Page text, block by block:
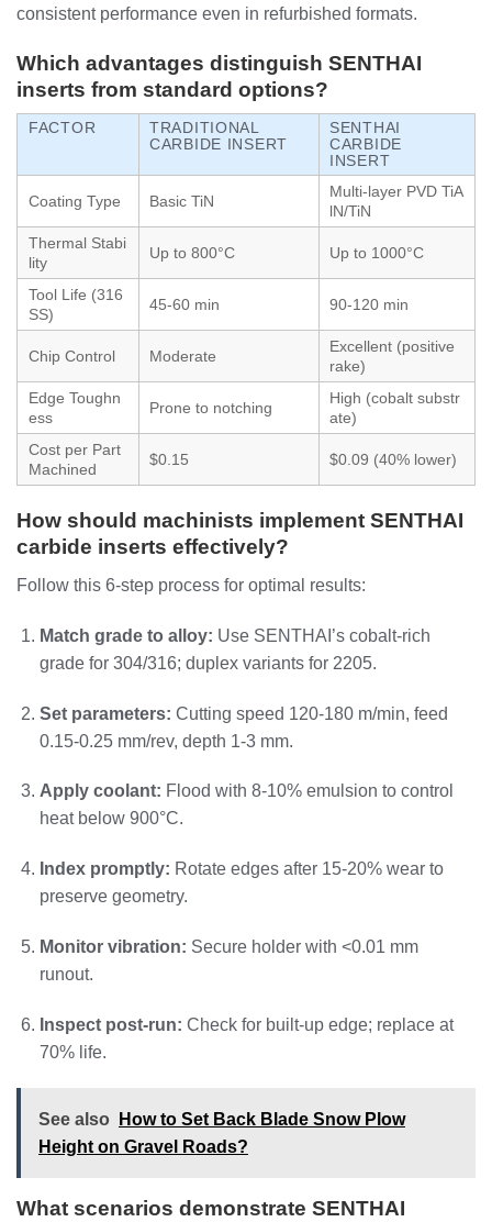
consistent performance even in refurbished formats.
Which advantages distinguish SENTHAI
inserts from standard options?
FACTOR
TRADITIONAL
CARBIDE INSERT
SENTHAI
CARBIDE
INSERT
Coating Type Basic TiN
Multi-layer PVD TiA
lN/TiN
Thermal Stabi
lity
Up to 800°C Up to 1000°C
Tool Life (316
SS)
45-60 min 90-120 min
Chip Control Moderate
Excellent (positive
rake)
Edge Toughn
ess
Prone to notching
High (cobalt substr
ate)
Cost per Part
Machined
$0.15 $0.09 (40% lower)
How should machinists implement SENTHAI
carbide inserts effectively?
Follow this 6-step process for optimal results:
Match grade to alloy: Use SENTHAI’s cobalt-rich
grade for 304/316; duplex variants for 2205.
Set parameters: Cutting speed 120-180 m/min, feed
0.15-0.25 mm/rev, depth 1-3 mm.
Apply coolant: Flood with 8-10% emulsion to control
heat below 900°C.
Index promptly: Rotate edges after 15-20% wear to
preserve geometry.
Monitor vibration: Secure holder with <0.01 mm
runout.
Inspect post-run: Check for built-up edge; replace at
70% life.
See also
How to Set Back Blade Snow Plow
Height on Gravel Roads?
What scenarios demonstrate SENTHAI